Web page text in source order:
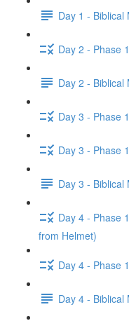
Day 1 - Biblical
Day 2 - Phase
Day 2 - Biblical
Day 3 - Phase
Day 3 - Phase
Day 3 - Biblical
Day 4 - Phase
from Helmet)
Day 4 - Phase
Day 4 - Biblical